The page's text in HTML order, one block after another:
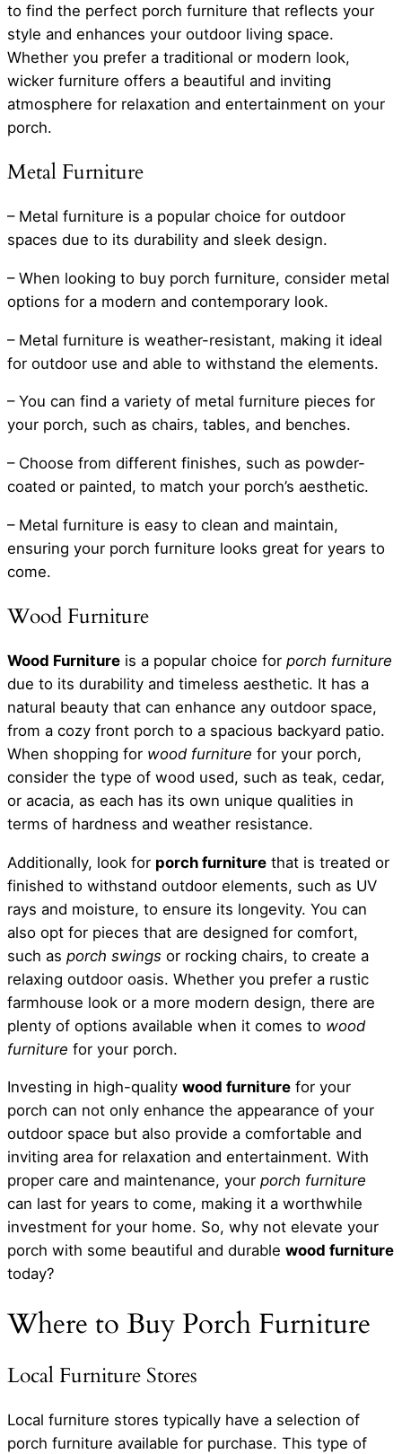
to find the perfect porch furniture that reflects your
style and enhances your outdoor living space.
Whether you prefer a traditional or modern look,
wicker furniture offers a beautiful and inviting
atmosphere for relaxation and entertainment on your
porch.
Metal Furniture
– Metal furniture is a popular choice for outdoor
spaces due to its durability and sleek design.
– When looking to buy porch furniture, consider metal
options for a modern and contemporary look.
– Metal furniture is weather-resistant, making it ideal
for outdoor use and able to withstand the elements.
– You can find a variety of metal furniture pieces for
your porch, such as chairs, tables, and benches.
– Choose from different finishes, such as powder-
coated or painted, to match your porch’s aesthetic.
– Metal furniture is easy to clean and maintain,
ensuring your porch furniture looks great for years to
come.
Wood Furniture
Wood Furniture is a popular choice for porch furniture
due to its durability and timeless aesthetic. It has a
natural beauty that can enhance any outdoor space,
from a cozy front porch to a spacious backyard patio.
When shopping for wood furniture for your porch,
consider the type of wood used, such as teak, cedar,
or acacia, as each has its own unique qualities in
terms of hardness and weather resistance.
Additionally, look for porch furniture that is treated or
finished to withstand outdoor elements, such as UV
rays and moisture, to ensure its longevity. You can
also opt for pieces that are designed for comfort,
such as porch swings or rocking chairs, to create a
relaxing outdoor oasis. Whether you prefer a rustic
farmhouse look or a more modern design, there are
plenty of options available when it comes to wood
furniture for your porch.
Investing in high-quality wood furniture for your
porch can not only enhance the appearance of your
outdoor space but also provide a comfortable and
inviting area for relaxation and entertainment. With
proper care and maintenance, your porch furniture
can last for years to come, making it a worthwhile
investment for your home. So, why not elevate your
porch with some beautiful and durable wood furniture
today?
Where to Buy Porch Furniture
Local Furniture Stores
Local furniture stores typically have a selection of
porch furniture available for purchase. This type of